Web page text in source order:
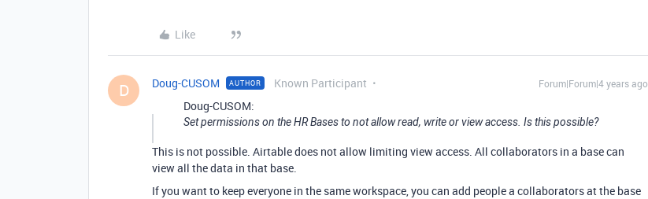
Like
D Doug-CUSOM AUTHOR Known Participant Forum|Forum|4 years ago
Doug-CUSOM:
Set permissions on the HR Bases to not allow read, write or view access. Is this possible?
This is not possible. Airtable does not allow limiting view access. All collaborators in a base can
view all the data in that base.
If you want to keep everyone in the same workspace, you can add people a collaborators at the base